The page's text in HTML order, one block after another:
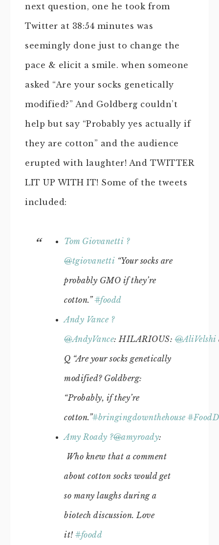
next question, one he took from
Twitter at 38:54 minutes was
seemingly done just to change the
pace & elicit a smile. when someone
asked “Are your socks genetically
modified?” And Goldberg couldn’t
help but say “Probably yes actually if
they are cotton” and the audience
erupted with laughter! And TWITTER
LIT UP WITH IT! Some of the tweets
included:
Tom Giovanetti ?
@tgiovanetti “Your socks are
probably GMO if they’re
cotton.”#foodd
Andy Vance ?
@AndyVance: HILARIOUS:@AliVelshi
Q “Are your socks genetically
modified? Goldberg:
“Probably, if they’re
cotton.”#bringingdownthehouse #FoodD
Amy Roady ?@amyroady:
Who knew that a comment
about cotton socks would get
so many laughs during a
biotech discussion. Love
it! #foodd